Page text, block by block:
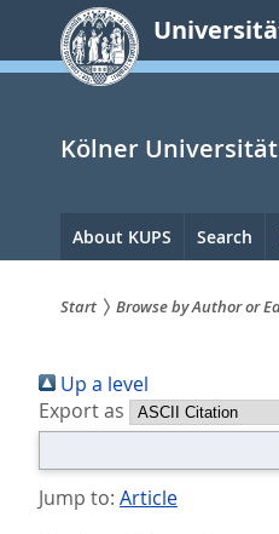
springen
Kölner
Hauptnavigation
About KUPS Search
sind
hier:
Start Browse by Author or
Up a level
Export as
Jump to: Article